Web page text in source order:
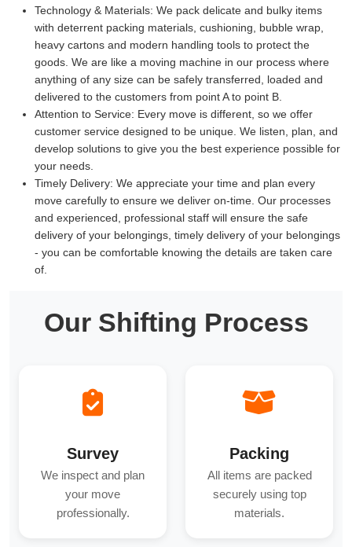
Technology & Materials: We pack delicate and bulky items
with deterrent packing materials, cushioning, bubble wrap,
heavy cartons and modern handling tools to protect the
goods. We are like a moving machine in our process where
anything of any size can be safely transferred, loaded and
delivered to the customers from point A to point B.
Attention to Service: Every move is different, so we offer
customer service designed to be unique. We listen, plan, and
develop solutions to give you the best experience possible for
your needs.
Timely Delivery: We appreciate your time and plan every
move carefully to ensure we deliver on-time. Our processes
and experienced, professional staff will ensure the safe
delivery of your belongings, timely delivery of your belongings
- you can be comfortable knowing the details are taken care
of.
Our Shifting Process
Survey
We inspect and plan
your move
professionally.
Packing
All items are packed
securely using top
materials.